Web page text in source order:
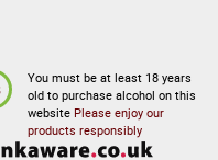
You must be at least 18 years
old to purchase alcohol on this
website Please enjoy our
products responsibly